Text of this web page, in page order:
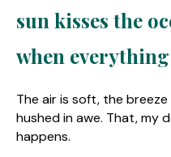
sun kisses the
when
The air is soft, the
hushed in awe. That, my
happens.